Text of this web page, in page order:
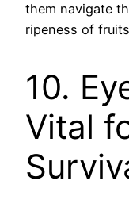
them navigate
ripeness of
10.
Vital